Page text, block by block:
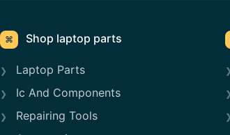
⌘ Shop laptop parts
Laptop Parts
Ic And Components
Repairing Tools